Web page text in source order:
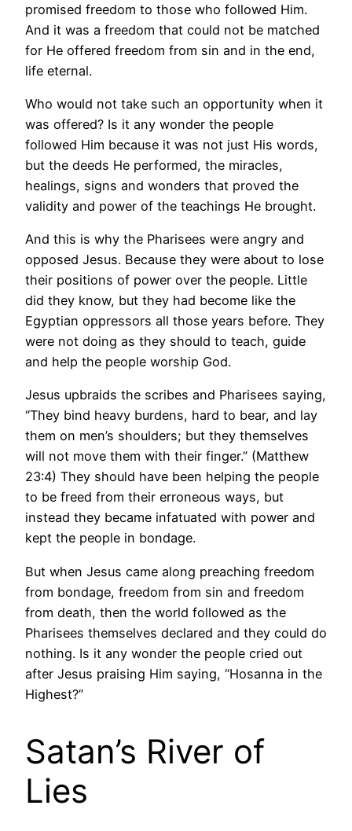
promised freedom to those who followed Him.
And it was a freedom that could not be matched
for He offered freedom from sin and in the end,
life eternal.
Who would not take such an opportunity when it
was offered? Is it any wonder the people
followed Him because it was not just His words,
but the deeds He performed, the miracles,
healings, signs and wonders that proved the
validity and power of the teachings He brought.
And this is why the Pharisees were angry and
opposed Jesus. Because they were about to lose
their positions of power over the people. Little
did they know, but they had become like the
Egyptian oppressors all those years before. They
were not doing as they should to teach, guide
and help the people worship God.
Jesus upbraids the scribes and Pharisees saying,
“They bind heavy burdens, hard to bear, and lay
them on men’s shoulders; but they themselves
will not move them with their finger.” (Matthew
23:4) They should have been helping the people
to be freed from their erroneous ways, but
instead they became infatuated with power and
kept the people in bondage.
But when Jesus came along preaching freedom
from bondage, freedom from sin and freedom
from death, then the world followed as the
Pharisees themselves declared and they could do
nothing. Is it any wonder the people cried out
after Jesus praising Him saying, “Hosanna in the
Highest?”
Satan’s River of
Lies